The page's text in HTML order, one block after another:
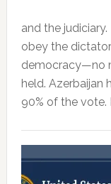
and the
obey the
democracy—no
held. Azerbaijan
90% of the vote.